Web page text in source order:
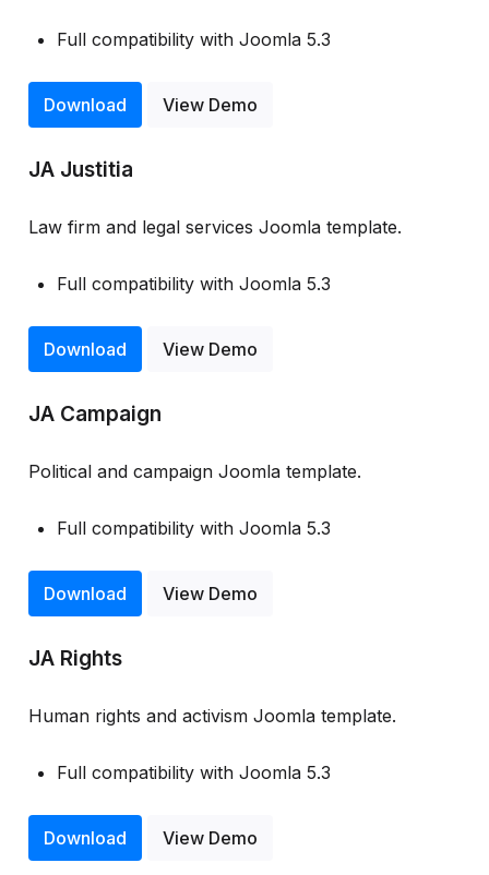
Full compatibility with Joomla 5.3
Download View Demo
JA Justitia
Law firm and legal services Joomla template.
Full compatibility with Joomla 5.3
Download View Demo
JA Campaign
Political and campaign Joomla template.
Full compatibility with Joomla 5.3
Download View Demo
JA Rights
Human rights and activism Joomla template.
Full compatibility with Joomla 5.3
Download View Demo